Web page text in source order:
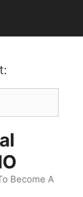
Become A